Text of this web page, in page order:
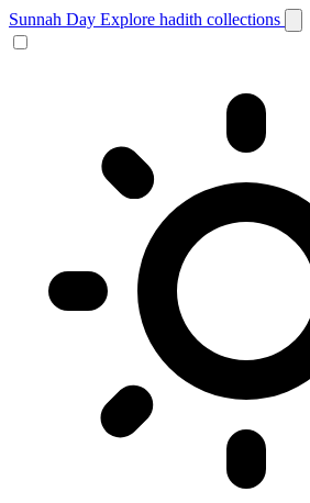
Sunnah Day Explore hadith collections